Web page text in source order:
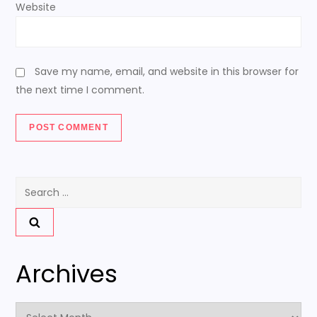
Website
Save my name, email, and website in this browser for
the next time I comment.
Search
Archives
Archives